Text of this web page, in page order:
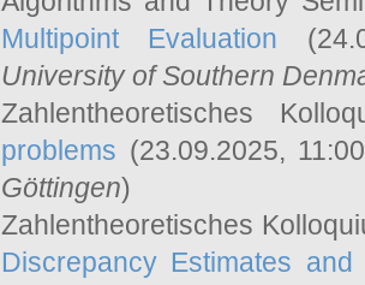
Multipoint Evaluation
University of Southern
Zahlentheoretisches
problems (23.09.2025,
Göttingen)
Zahlentheoretisches
Discrepancy Estimates